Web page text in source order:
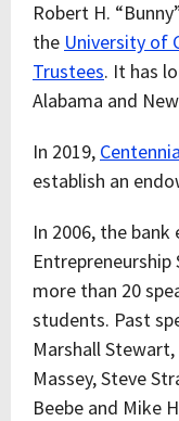
Robert H.
the University of
Trustees. It has
Alabama and
In 2019,
establish an
In 2006, the
Entrepreneurship
more than 20
students. Past
Marshall
Massey, Steve
Beebe and Mike